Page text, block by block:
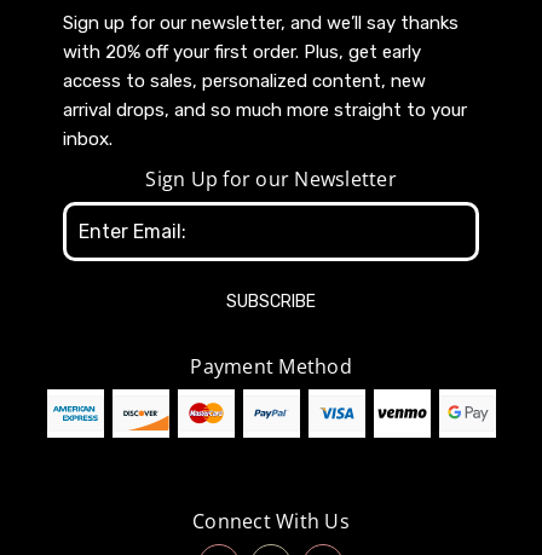
Sign up for our newsletter, and we’ll say thanks
with 20% off your first order. Plus, get early
access to sales, personalized content, new
arrival drops, and so much more straight to your
inbox.
Sign Up for our Newsletter
Email
Address
Payment Method
Connect With Us